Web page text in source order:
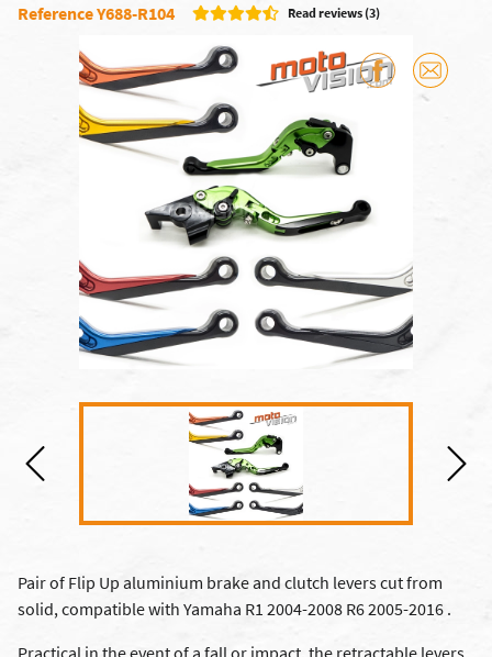
Reference Y688-R104 Read reviews (3)
Pair of Flip Up aluminium brake and clutch levers cut from
solid, compatible with Yamaha R1 2004-2008 R6 2005-2016 .
Practical in the event of a fall or impact, the retractable levers